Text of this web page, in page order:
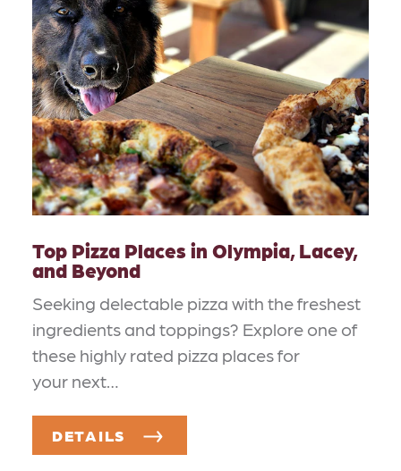
Top Pizza Places in Olympia, Lacey,
and Beyond
Seeking delectable pizza with the freshest
ingredients and toppings? Explore one of
these highly rated pizza places for
your next…
DETAILS